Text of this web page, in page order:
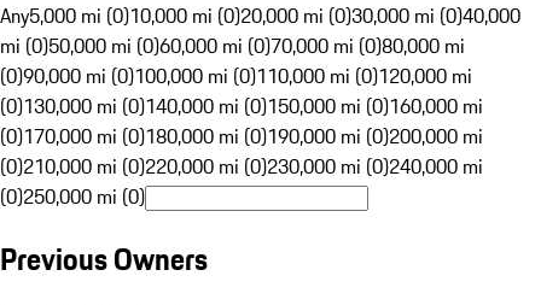
Any5,000 mi (0)10,000 mi (0)20,000 mi (0)30,000 mi (0)40,000
mi (0)50,000 mi (0)60,000 mi (0)70,000 mi (0)80,000 mi
(0)90,000 mi (0)100,000 mi (0)110,000 mi (0)120,000 mi
(0)130,000 mi (0)140,000 mi (0)150,000 mi (0)160,000 mi
(0)170,000 mi (0)180,000 mi (0)190,000 mi (0)200,000 mi
(0)210,000 mi (0)220,000 mi (0)230,000 mi (0)240,000 mi
(0)250,000 mi (0)
Previous Owners